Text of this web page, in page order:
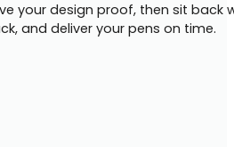
your design proof, then sit back
and deliver your pens on time.